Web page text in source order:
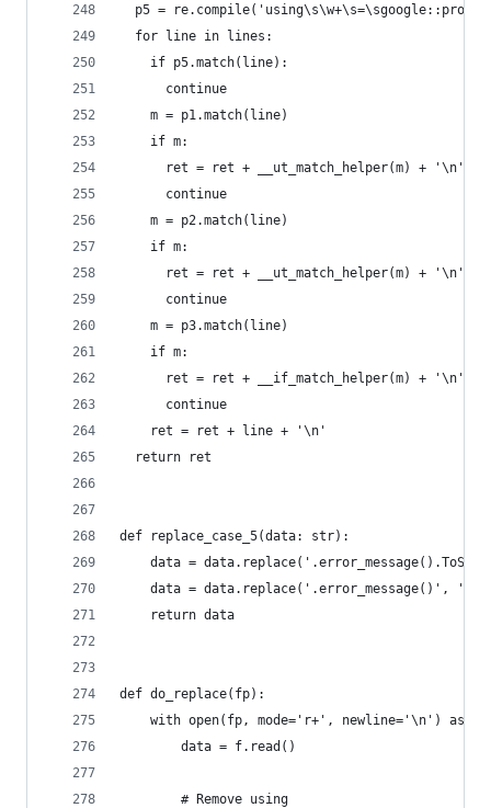
p5 =
  for line in lines:
    if p5.match(line):
      continue
    m = p1.match(line)
    if m:
      ret = ret + __ut_match_helper(m) + '\n'
      continue
    m = p2.match(line)
    if m:
      ret = ret + __ut_match_helper(m) + '\n'
      continue
    m = p3.match(line)
    if m:
      ret = ret + __if_match_helper(m) + '\n'
      continue
    ret = ret + line + '\n'
  return ret
def replace_case_5(data: str):
data =
data = data.replace('.error_message()',
    return data
def do_replace(fp):
    with open(fp, mode='r+', newline='\n') as f:
        data = f.read()
        # Remove using